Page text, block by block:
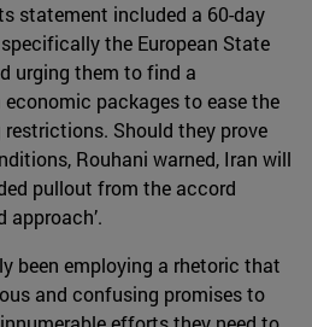
statement included a 60-day
the European State
urging them to find a
packages to ease the
Should they prove
Rouhani warned, Iran will
pullout from the accord
approach’.
been employing a rhetoric that
and confusing promises to